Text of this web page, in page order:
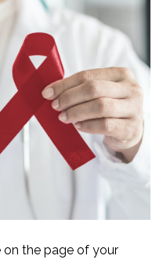
on the page of your